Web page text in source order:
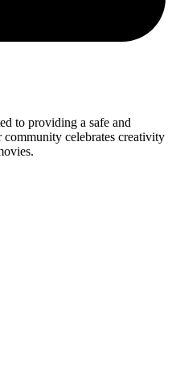
to providing a safe and
celebrates creativity